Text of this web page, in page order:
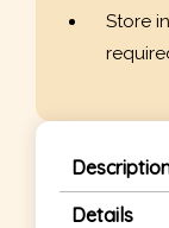
Store
Details